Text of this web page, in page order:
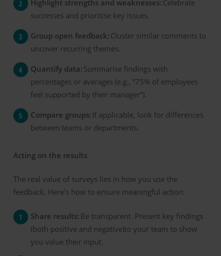
Highlight strengths and weaknesses: Celebrate
successes and prioritise key issues.
Group open feedback: Cluster similar comments to
uncover recurring themes.
Quantify data: Summarise findings with
percentages or averages (e.g., “75% of employees
feel supported by their manager”).
Compare groups: If applicable, look for differences
between teams or departments.
Acting on the results
The real value of surveys lies in how you use the
feedback. Here’s how to ensure meaningful action:
Share results: Be transparent. Present key findings
(both positive and negative)to your team to show
you value their input.